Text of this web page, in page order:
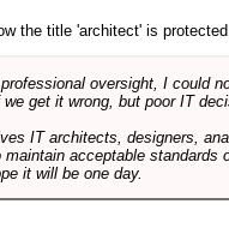
the title 'architect' is
oversight, I could
get it wrong, but poor IT
IT architects, designers,
acceptable
it will be one day.